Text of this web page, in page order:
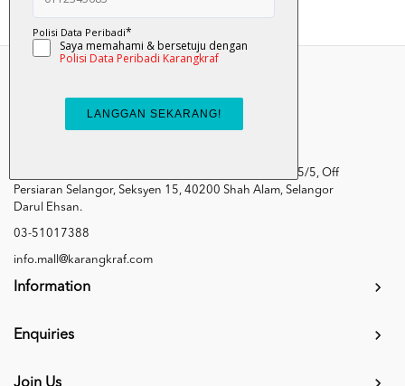
Kumpulan Media Karangkraf, Lot 1, Jalan Renggam 15/5, Off
Persiaran Selangor, Seksyen 15, 40200 Shah Alam, Selangor
Darul Ehsan.
03-51017388
info.mall@karangkraf.com
Information
Enquiries